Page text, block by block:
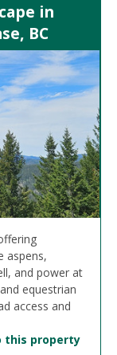
in
BC
aspens,
and power at
equestrian
access and
this property